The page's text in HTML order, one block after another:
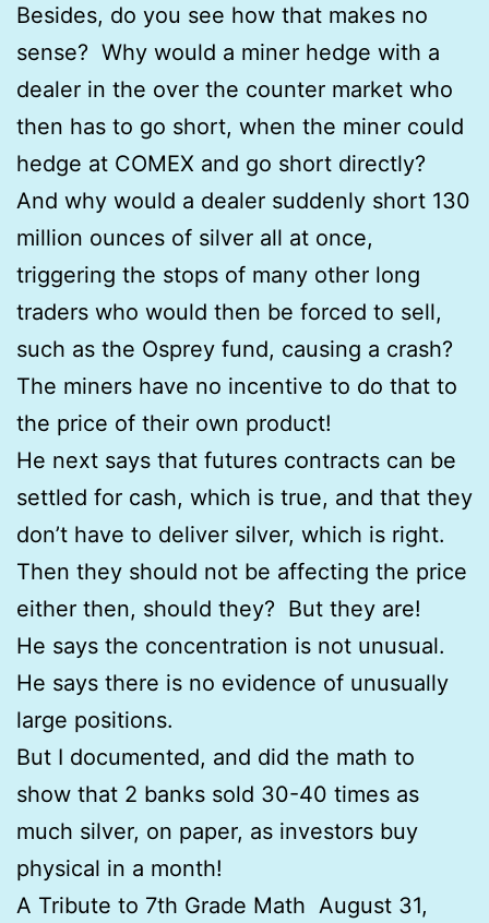
Besides, do you see how that makes no
sense? Why would a miner hedge with a
dealer in the over the counter market who
then has to go short, when the miner could
hedge at COMEX and go short directly?
And why would a dealer suddenly short 130
million ounces of silver all at once,
triggering the stops of many other long
traders who would then be forced to sell,
such as the Osprey fund, causing a crash?
The miners have no incentive to do that to
the price of their own product!
He next says that futures contracts can be
settled for cash, which is true, and that they
don’t have to deliver silver, which is right.
Then they should not be affecting the price
either then, should they? But they are!
He says the concentration is not unusual.
He says there is no evidence of unusually
large positions.
But I documented, and did the math to
show that 2 banks sold 30-40 times as
much silver, on paper, as investors buy
physical in a month!
A Tribute to 7th Grade Math August 31,